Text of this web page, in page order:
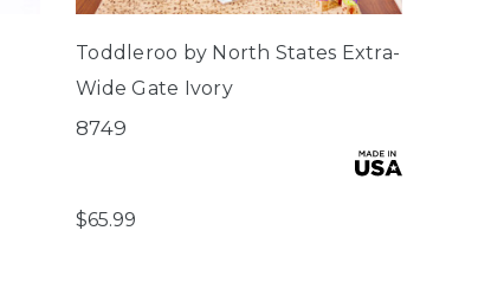
Toddleroo by North States Extra-
Wide Gate Ivory
8749
$65.99